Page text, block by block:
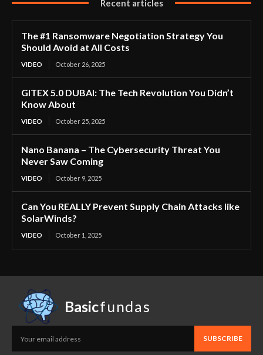
Recent articles
The #1 Ransomware Negotiation Strategy You
Should Avoid at All Costs
VIDEO October 26, 2025
GITEX 5.0 DUBAI: The Tech Revolution You Didn’t
Know About
VIDEO October 25, 2025
Nano Banana – The Cybersecurity Threat You
Never Saw Coming
VIDEO October 9, 2025
Can You REALLY Prevent Supply Chain Attacks like
SolarWinds?
VIDEO October 1, 2025
Basicfundas
SUBSCRIBE